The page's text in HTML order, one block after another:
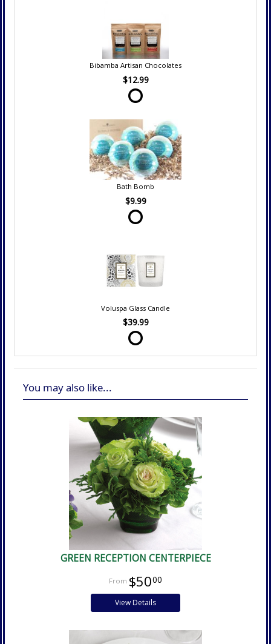
Bibamba Artisan Chocolates
$12.99
Bath Bomb
$9.99
Voluspa Glass Candle
$39.99
You may also like...
GREEN RECEPTION CENTERPIECE
$5000
View Details